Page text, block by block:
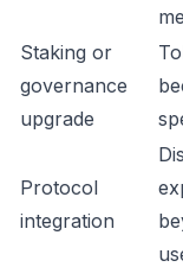
Staking or
governance
upgrade
Protocol
integration